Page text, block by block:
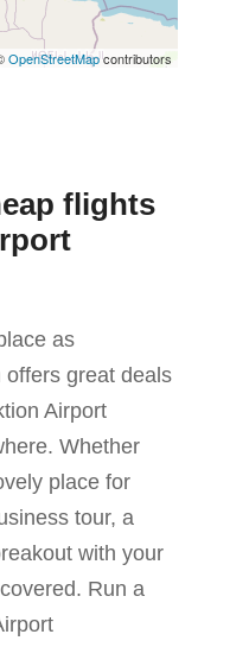
OpenStreetMapcontributors
flights
as
great deals
Airport
Whether
place for
tour, a
with your
Run a